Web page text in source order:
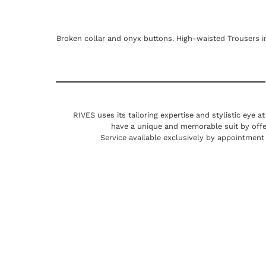
Broken collar and onyx buttons. High-waisted Trousers
RIVES uses its tailoring expertise and stylistic eye
have a unique and memorable suit by
Service available exclusively by